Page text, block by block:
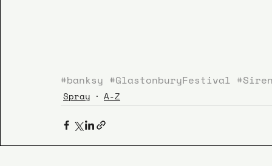
#banksy #GlastonburyFestival
Spray A-Z